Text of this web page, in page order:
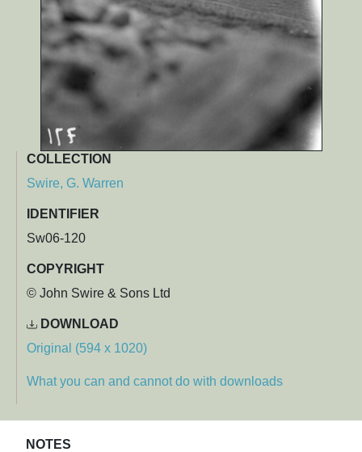
COLLECTION
Swire, G. Warren
IDENTIFIER
Sw06-120
COPYRIGHT
© John Swire & Sons Ltd
DOWNLOAD
Original (594 x 1020)
What you can and cannot do with downloads
NOTES